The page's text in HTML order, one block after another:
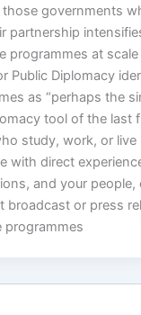
governments
partnership
programmes at scale
Public Diplomacy
as “perhaps the
tool of the last
study, work, or live
with direct
and your people,
broadcast or press
programmes